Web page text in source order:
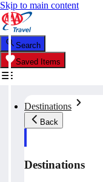
Skip to main content
Search
Saved Items
Destinations
Back
Destinations